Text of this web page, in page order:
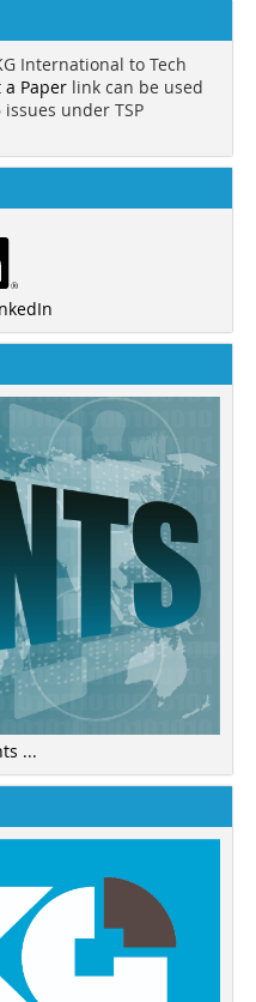
International to Tech
Paper link can be used
under TSP
...